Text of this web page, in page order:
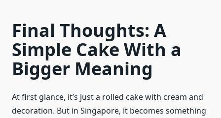
Final Thoughts: A
Simple Cake With a
Bigger Meaning
At first glance, it’s just a rolled cake with cream and
decoration. But in Singapore, it becomes something